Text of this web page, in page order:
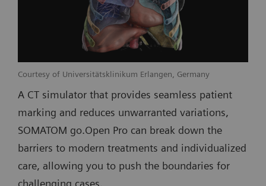
Courtesy of Universitätsklinikum Erlangen, Germany
A CT simulator that provides seamless patient
marking and reduces unwarranted variations,
SOMATOM go.Open Pro can break down the
barriers to modern treatments and individualized
care, allowing you to push the boundaries for
challenging cases.